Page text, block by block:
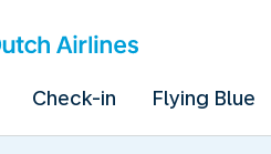
Check-in Flying Blue